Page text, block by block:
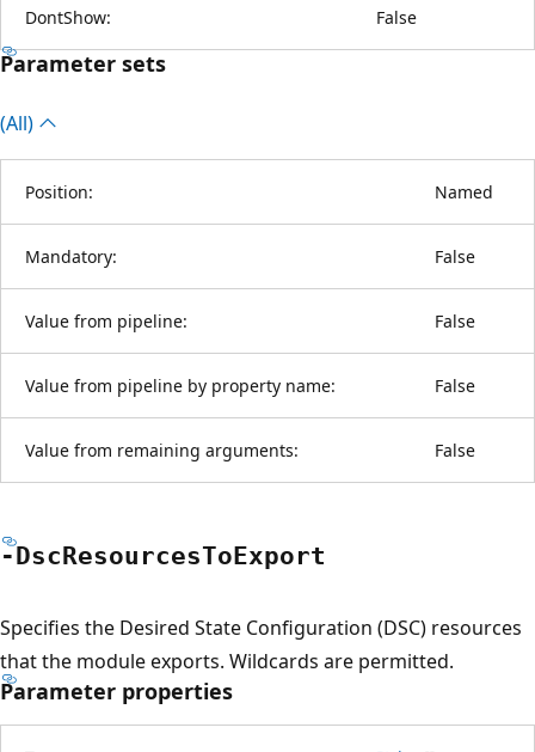
DontShow: False
Parameter sets
(All)
Position: Named
Mandatory: False
Value from pipeline: False
Value from pipeline by property name: False
Value from remaining arguments: False
-DscResourcesToExport
Specifies the Desired State Configuration (DSC) resources
that the module exports. Wildcards are permitted.
Parameter properties